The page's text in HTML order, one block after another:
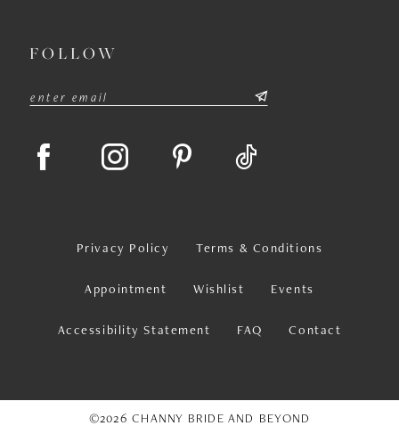
FOLLOW
Privacy Policy Terms & Conditions
Appointment Wishlist Events
Accessibility Statement FAQ Contact
©2026 CHANNY BRIDE AND BEYOND